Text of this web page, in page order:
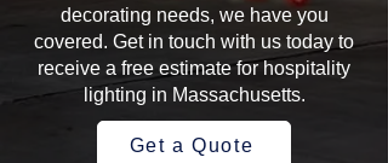
decorating needs, we have you
covered. Get in touch with us today to
receive a free estimate for hospitality
lighting in Massachusetts.
Get a Quote